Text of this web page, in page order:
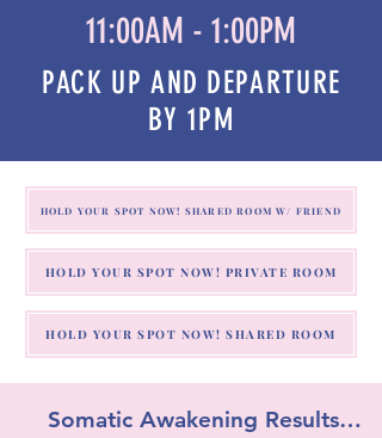
11:00AM - 1:00PM
PACK UP AND DEPARTURE
BY 1PM
HOLD YOUR SPOT NOW! SHARED ROOM W/ FRIEND
HOLD YOUR SPOT NOW! PRIVATE ROOM
HOLD YOUR SPOT NOW! SHARED ROOM
Somatic Awakening Results…